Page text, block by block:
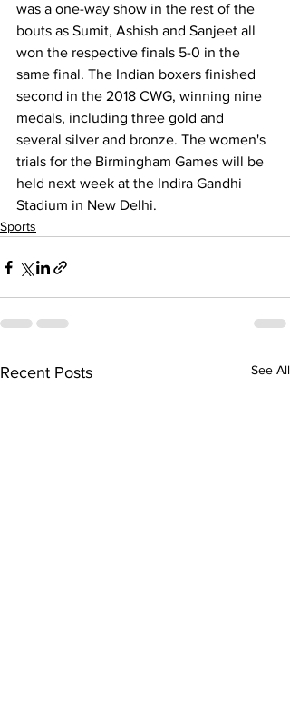
was a one-way show in the rest of the
bouts as Sumit, Ashish and Sanjeet all
won the respective finals 5-0 in the
same final. The Indian boxers finished
second in the 2018 CWG, winning nine
medals, including three gold and
several silver and bronze. The women's
trials for the Birmingham Games will be
held next week at the Indira Gandhi
Stadium in New Delhi.
Sports
Recent Posts See All